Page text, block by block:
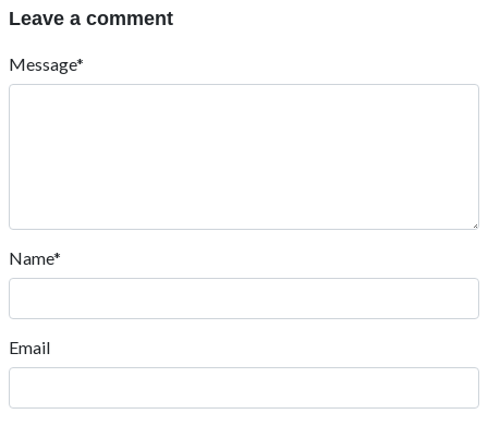
Leave a comment
Message*
Name*
Email